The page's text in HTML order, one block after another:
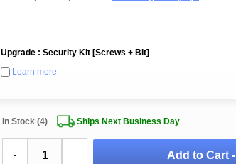
Upgrade : Security Kit [Screws + Bit]
Learn more
In Stock (4) Ships Next Business Day
- + Add to Cart -